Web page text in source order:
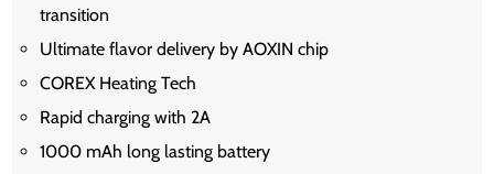
transition
Ultimate flavor delivery by AOXIN chip
COREX Heating Tech
Rapid charging with 2A
1000 mAh long lasting battery